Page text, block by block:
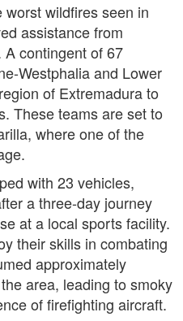
wildfires seen in
assistance from
contingent of 67
Westphalia and Lower
of Extremadura to
These teams are set to
where one of the
with 23 vehicles,
a three-day journey
at a local sports facility.
their skills in combating
approximately
area, leading to smoky
of firefighting aircraft.